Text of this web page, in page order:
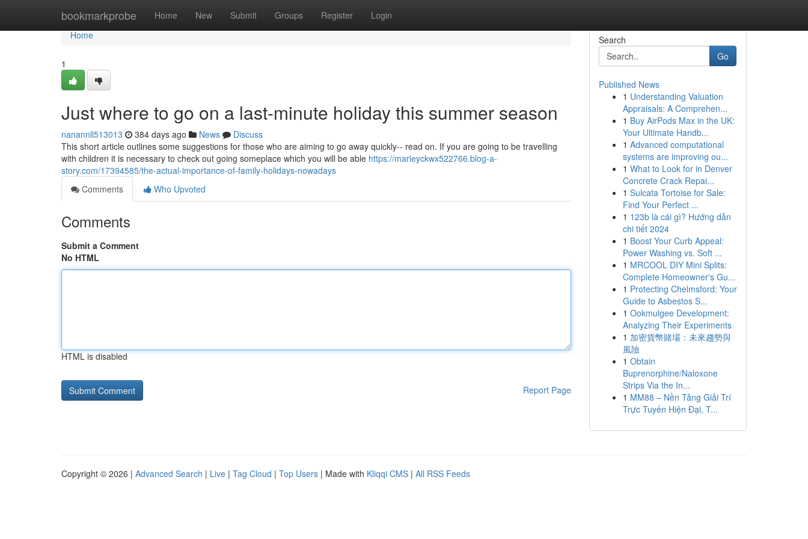
bookmarkprobe Home New Submit Groups Register Login
Home
Home
1
Just where to go on a last-minute holiday this summer season
nanannll513013 384 days ago News
Discuss
This short article outlines some suggestions for those who are aiming to go away quickly-- read on. If you are going to be travelling
with children it is necessary to check out going someplace which you will be able https://marleyckwx522766.blog-a-
story.com/17394585/the-actual-importance-of-family-holidays-nowadays
Comments
Who Upvoted
Comments
Submit a Comment
No HTML
HTML is disabled
Report Page
Search
Go
Published News
1 Understanding Valuation
Appraisals: A Comprehen...
1 Buy AirPods Max in the UK:
Your Ultimate Handb...
1 Advanced computational
systems are improving ou...
1 What to Look for in Denver
Concrete Crack Repai...
1 Sulcata Tortoise for Sale:
Find Your Perfect ...
1 123b là cái gì? Hướng dẫn
chi tiết 2024
1 Boost Your Curb Appeal:
Power Washing vs. Soft ...
1 MRCOOL DIY Mini Splits:
Complete Homeowner's Gu...
1 Protecting Chelmsford: Your
Guide to Asbestos S...
1 Ookmulgee Development:
Analyzing Their Experiments
1 加密貨幣賭場：未來趨勢與
風險
1 Obtain
Buprenorphine/Naloxone
Strips Via the In...
1 MM88 – Nền Tảng Giải Trí
Trực Tuyến Hiện Đại, T...
Copyright © 2026 | Advanced Search | Live | Tag Cloud | Top Users | Made with Kliqqi CMS | All RSS Feeds